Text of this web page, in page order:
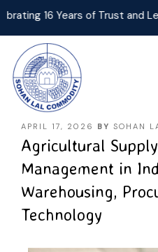
16 Years of Trust and
APRIL 17, 2026 BY SOHAN
Agricultural
Management in
Warehousing,
Technology